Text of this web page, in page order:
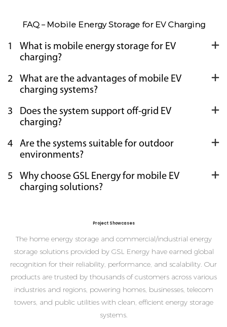
FAQ – Mobile Energy Storage for EV Charging
1
What is mobile energy storage for EV
charging?
2
What are the advantages of mobile EV
charging systems?
3
Does the system support off-grid EV
charging?
4
Are the systems suitable for outdoor
environments?
5
Why choose GSL Energy for mobile EV
charging solutions?
Project Showcases
The home energy storage and commercial/industrial energy
storage solutions provided by GSL Energy have earned global
recognition for their reliability, performance, and scalability. Our
products are trusted by thousands of customers across various
industries and regions, powering homes, businesses, telecom
towers, and public utilities with clean, efficient energy storage
systems.